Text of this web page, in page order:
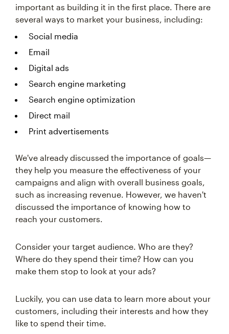
important as building it in the first place. There are
several ways to market your business, including:
Social media
Email
Digital ads
Search engine marketing
Search engine optimization
Direct mail
Print advertisements
We've already discussed the importance of goals—
they help you measure the effectiveness of your
campaigns and align with overall business goals,
such as increasing revenue. However, we haven't
discussed the importance of knowing how to
reach your customers.
Consider your target audience. Who are they?
Where do they spend their time? How can you
make them stop to look at your ads?
Luckily, you can use data to learn more about your
customers, including their interests and how they
like to spend their time.